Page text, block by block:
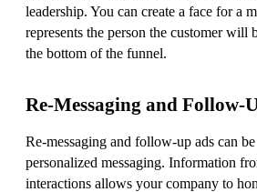
leadership. You can create a face for a
represents the person the customer will
the bottom of the funnel.
Re-Messaging and Follow-
Re-messaging and follow-up ads can
personalized messaging. Information
interactions allows your company to